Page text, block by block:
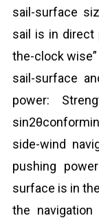
sail-surface
sail is in direct
the-clock
sail-surface
power:
side-wind
pushing
surface is in
the